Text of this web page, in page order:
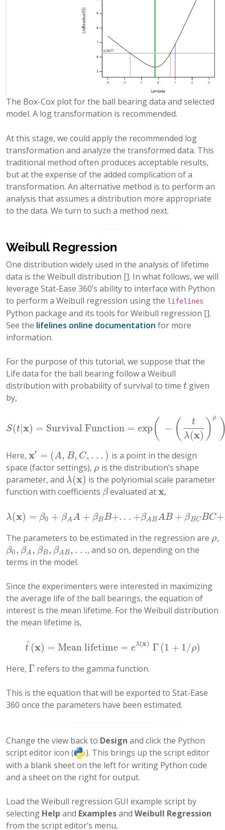
The Box-Cox plot for the ball bearing data and selected
model. A log transformation is recommended.
At this stage, we could apply the recommended log
transformation and analyze the transformed data. This
traditional method often produces acceptable results,
but at the expense of the added complication of a
transformation. An alternative method is to perform an
analysis that assumes a distribution more appropriate
to the data. We turn to such a method next.
Weibull Regression
One distribution widely used in the analysis of lifetime
data is the Weibull distribution []. In what follows, we will
leverage Stat-Ease 360’s ability to interface with Python
to perform a Weibull regression using the lifelines
Python package and its tools for Weibull regression [].
See the lifelines online documentation for more
information.
For the purpose of this tutorial, we suppose that the
Life data for the ball bearing follow a Weibull
distribution with probability of survival to time t
t given
by,
S(t|x) = Survival Function = exp( − (
t
λ(x) )ρ
S(t|x)=Survival Function=exp −(tλ ( ))ρ),t> 0
Here, x′ = (A, B, C, . . . )
x′= (A, B,C,. .)
is a point in the design
space (factor settings), ρ
ρ is the distribution’s shape
parameter, and λ(x)
λ(x)
is the polynomial scale parameter
function with coefficients β
βevaluated atx
x ,
λ(x) = β0 + βAA + βBB+. . . +βABAB + βBCBC+
λ (x) =β0+βAA+βBB+. .+βABAB+βBCB C+...
The parameters to be estimated in the regression are ρ
ρ,
β0, βA , βB, βAB, . . .
β0, βA,β B,βAB,..
, and so on, depending on the
terms in the model.
Since the experimenters were interested in maximizing
the average life of the ball bearings, the equation of
interest is the mean lifetime. For the Weibull distribution
the mean lifetime is,
t
^(x) = Mean lifetime = eλ(x) Γ (1 + 1/ρ)
t^ (x)=Mean lifetime =e λ(x)Γ 1+1/ ρ)
Here, Γ
Γ refers to the gamma function.
This is the equation that will be exported to Stat-Ease
360 once the parameters have been estimated.
Change the view back to Design and click the Python
script editor icon (
). This brings up the script editor
with a blank sheet on the left for writing Python code
and a sheet on the right for output.
Load the Weibull regression GUI example script by
selecting Help and Examplesand Weibull Regression
from the script editor’s menu,